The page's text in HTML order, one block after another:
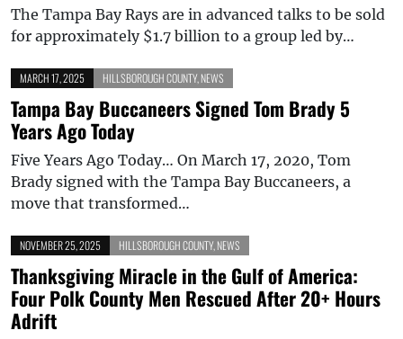
The Tampa Bay Rays are in advanced talks to be sold
for approximately $1.7 billion to a group led by…
MARCH 17, 2025 HILLSBOROUGH COUNTY, NEWS
Tampa Bay Buccaneers Signed Tom Brady 5
Years Ago Today
Five Years Ago Today… On March 17, 2020, Tom
Brady signed with the Tampa Bay Buccaneers, a
move that transformed…
NOVEMBER 25, 2025 HILLSBOROUGH COUNTY, NEWS
Thanksgiving Miracle in the Gulf of America:
Four Polk County Men Rescued After 20+ Hours
Adrift